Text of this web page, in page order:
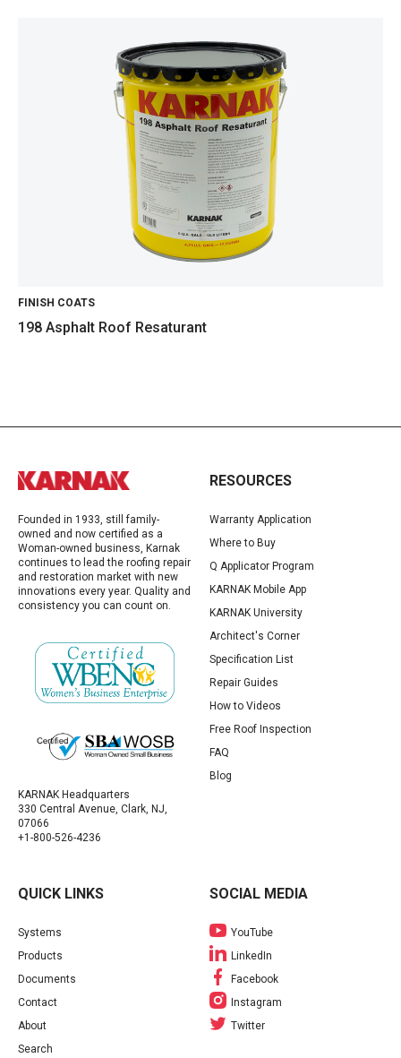
FINISH COATS
198 Asphalt Roof Resaturant
Founded in 1933, still family-
owned and now certified as a
Woman-owned business, Karnak
continues to lead the roofing repair
and restoration market with new
innovations every year. Quality and
consistency you can count on.
KARNAK Headquarters
330 Central Avenue, Clark, NJ,
07066
+1-800-526-4236
QUICK LINKS
Systems
Products
Documents
Contact
About
Search
RESOURCES
Warranty Application
Where to Buy
Q Applicator Program
KARNAK Mobile App
KARNAK University
Architect's Corner
Specification List
Repair Guides
How to Videos
Free Roof Inspection
FAQ
Blog
SOCIAL MEDIA
YouTube
LinkedIn
Facebook
Instagram
Twitter